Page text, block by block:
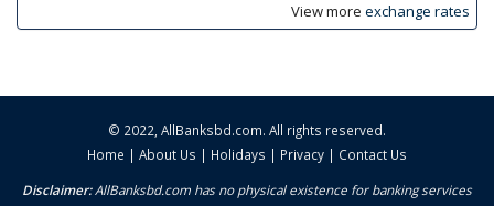
View more exchange rates
© 2022, AllBanksbd.com. All rights reserved.
Home | About Us | Holidays | Privacy | Contact Us
Disclaimer:AllBanksbd.com has no physical existence for banking services